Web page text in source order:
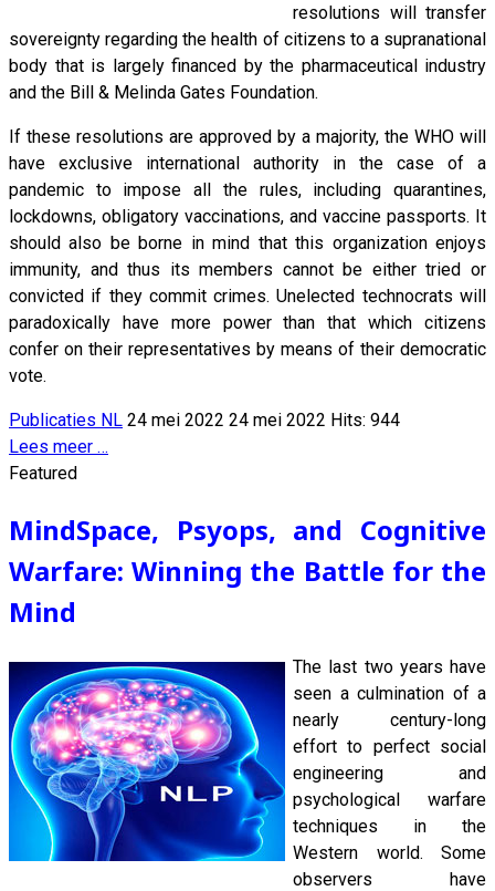
resolutions will transfer
sovereignty regarding the health of citizens to a supranational
body that is largely financed by the pharmaceutical industry
and the Bill & Melinda Gates Foundation.
If these resolutions are approved by a majority, the WHO will
have exclusive international authority in the case of a
pandemic to impose all the rules, including quarantines,
lockdowns, obligatory vaccinations, and vaccine passports. It
should also be borne in mind that this organization enjoys
immunity, and thus its members cannot be either tried or
convicted if they commit crimes. Unelected technocrats will
paradoxically have more power than that which citizens
confer on their representatives by means of their democratic
vote.
Publicaties NL 24 mei 2022 24 mei 2022 Hits: 944
Lees meer …
Featured
MindSpace, Psyops, and Cognitive
Warfare: Winning the Battle for the
Mind
The last two years have
seen a culmination of a
nearly century-long
effort to perfect social
engineering and
psychological warfare
techniques in the
Western world. Some
observers have